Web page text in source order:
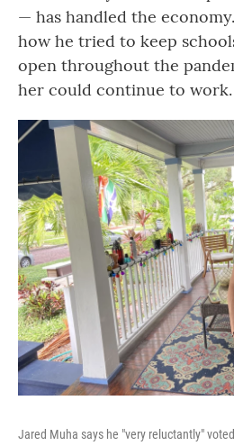
— has handled the
how he tried to keep
open throughout the
her could continue to work.
Jared Muha says he "very reluctantly"